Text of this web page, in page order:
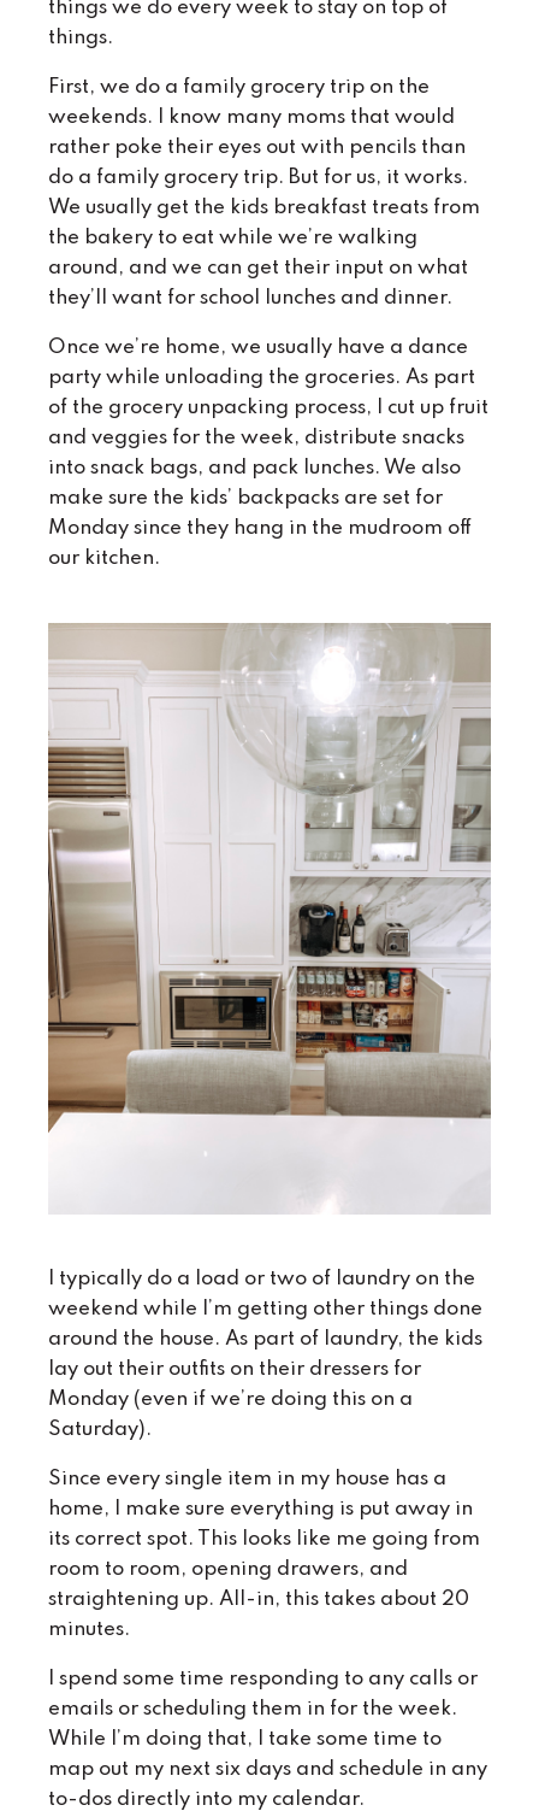
things we do every week to stay on top of
things.
First, we do a family grocery trip on the
weekends. I know many moms that would
rather poke their eyes out with pencils than
do a family grocery trip. But for us, it works.
We usually get the kids breakfast treats from
the bakery to eat while we’re walking
around, and we can get their input on what
they’ll want for school lunches and dinner.
Once we’re home, we usually have a dance
party while unloading the groceries. As part
of the grocery unpacking process, I cut up fruit
and veggies for the week, distribute snacks
into snack bags, and pack lunches. We also
make sure the kids’ backpacks are set for
Monday since they hang in the mudroom off
our kitchen.
I typically do a load or two of laundry on the
weekend while I’m getting other things done
around the house. As part of laundry, the kids
lay out their outfits on their dressers for
Monday (even if we’re doing this on a
Saturday).
Since every single item in my house has a
home, I make sure everything is put away in
its correct spot. This looks like me going from
room to room, opening drawers, and
straightening up. All-in, this takes about 20
minutes.
I spend some time responding to any calls or
emails or scheduling them in for the week.
While I’m doing that, I take some time to
map out my next six days and schedule in any
to-dos directly into my calendar.